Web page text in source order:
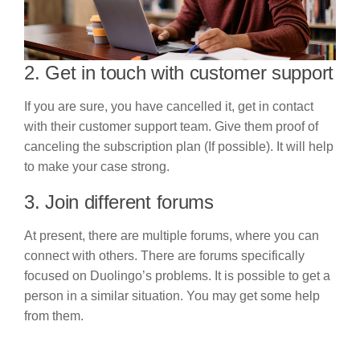
2. Get in touch with customer support
If you are sure, you have cancelled it, get in contact
with their customer support team. Give them proof of
canceling the subscription plan (If possible). It will help
to make your case strong.
3. Join different forums
At present, there are multiple forums, where you can
connect with others. There are forums specifically
focused on Duolingo’s problems. It is possible to get a
person in a similar situation. You may get some help
from them.